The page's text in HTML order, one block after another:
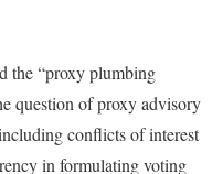
the “proxy plumbing
question of proxy advisory
conflicts of interest
in formulating voting